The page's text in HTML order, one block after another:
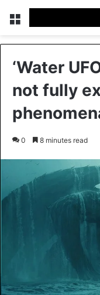
Menu
‘Water
not fully
0 8 minutes read